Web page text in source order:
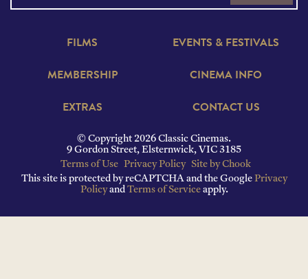
FILMS
EVENTS & FESTIVALS
MEMBERSHIP
CINEMA INFO
EXTRAS
CONTACT US
© Copyright 2026 Classic Cinemas.
9 Gordon Street, Elsternwick, VIC 3185
Terms of Use Privacy Policy Site by Chook
This site is protected by reCAPTCHA and the Google Privacy
Policyand Terms of Serviceapply.